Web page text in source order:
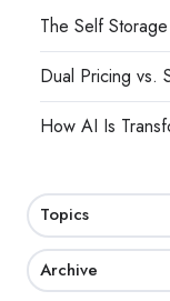
The Self
Dual Pricing vs.
How AI Is
Topics
Archive